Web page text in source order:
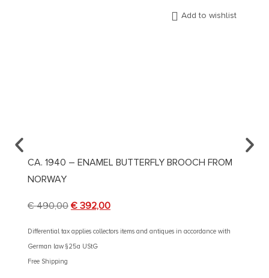
Add to wishlist
CA. 1940 – ENAMEL BUTTERFLY BROOCH FROM
NORWAY
€490,00 € 392,00
Differential tax applies collectors items and antiques in accordance with
German law §25a UStG
Free Shipping